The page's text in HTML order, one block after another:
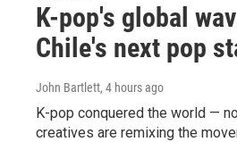
K-pop's global
Chile's next pop
John Bartlett, 4 hours ago
K-pop conquered the world —
creatives are remixing the